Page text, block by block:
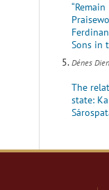
Sons in
Dénes
The
state: